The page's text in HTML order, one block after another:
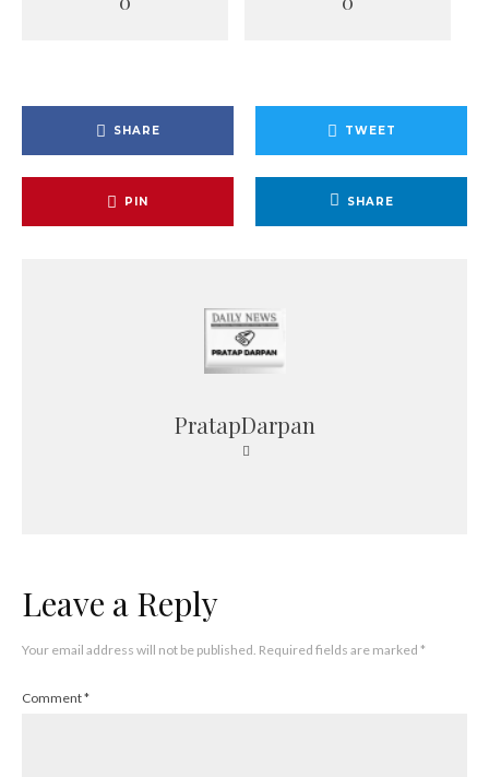
SHARE TWEET
PIN SHARE
PratapDarpan
Leave a Reply
Your email address will not be published. Required fields are marked *
Comment*